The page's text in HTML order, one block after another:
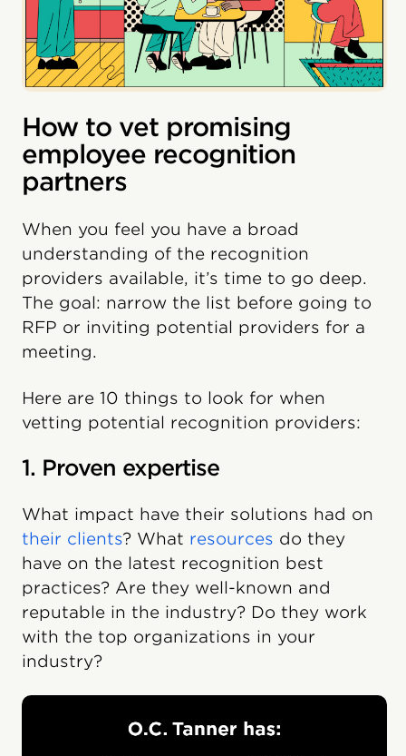
How to vet promising
employee recognition
partners
When you feel you have a broad
understanding of the recognition
providers available, it’s time to go deep.
The goal: narrow the list before going to
RFP or inviting potential providers for a
meeting.
Here are 10 things to look for when
vetting potential recognition providers:
1. Proven expertise
What impact have their solutions had on
their clients? What resources do they
have on the latest recognition best
practices? Are they well-known and
reputable in the industry? Do they work
with the top organizations in your
industry?